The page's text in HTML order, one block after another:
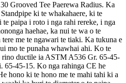
Grooved Tee Paerewa Radius. Ka
ki te whakahaere, ki te
paipa i roto i nga rahi rereke, i nga
haehae, ka nui te wa o te
me te ngawari te tiaki. Ka tukuna e
mo te punaha whawhai ahi. Ko te
rino ductile ia ASTM A536 Gr. 65-45-
65-45-15. Ko nga rahinga CE he
hono ki te hono me te mahi tahi ki a